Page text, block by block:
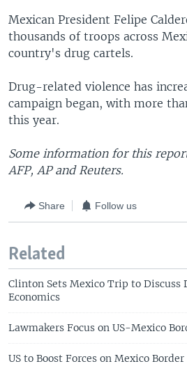
Mexican President Felipe
thousands of troops across
country's drug cartels.
Drug-related violence has
campaign began, with more
this year.
Some information for this
AFP, AP and Reuters.
Share Follow us
Related
Clinton Sets Mexico Trip to Discuss
Economics
Lawmakers Focus on US-Mexico
US to Boost Forces on Mexico Border